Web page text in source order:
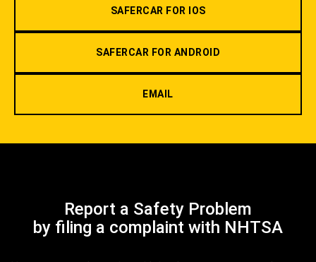
SAFERCAR FOR IOS
SAFERCAR FOR ANDROID
EMAIL
Report a Safety Problem
by filing a complaint with NHTSA